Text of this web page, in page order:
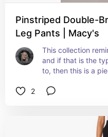
Pinstriped Double-
Leg Pants | Macy's
This collection
and if that is the
to, then this is a
2